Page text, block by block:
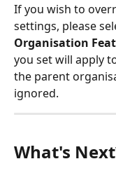
If you wish to
settings, please
Organisation
you set will apply
the parent
ignored.
What's